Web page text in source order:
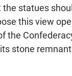
statues
this view
the
stone